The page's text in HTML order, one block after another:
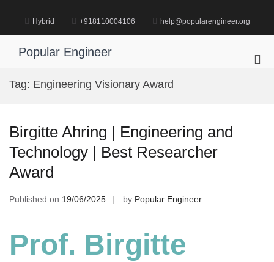
content
Hybrid +918110004106 help@popularengineer.org
Popular Engineer
Tag: Engineering Visionary Award
Birgitte Ahring | Engineering and
Technology | Best Researcher
Award
Published on 19/06/2025 by Popular Engineer
Prof. Birgitte